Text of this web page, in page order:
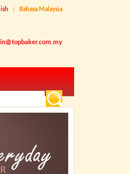
Bahasa Malaysia